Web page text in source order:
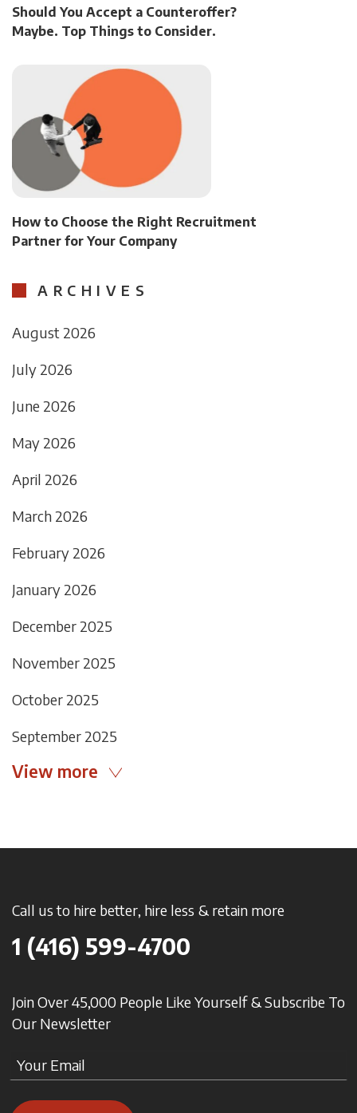
Should You Accept a Counteroffer?
Maybe. Top Things to Consider.
How to Choose the Right Recruitment
Partner for Your Company
ARCHIVES
August 2026
July 2026
June 2026
May 2026
April 2026
March 2026
February 2026
January 2026
December 2025
November 2025
October 2025
September 2025
View more
Call us to hire better, hire less & retain more
1 (416) 599-4700
Join Over 45,000 People Like Yourself & Subscribe To
Our Newsletter